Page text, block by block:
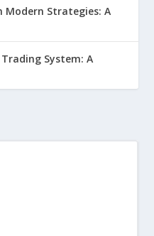
Modern Strategies: A
System: A